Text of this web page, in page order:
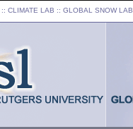
:: CLIMATE LAB :: GLOBAL SNOW LAB